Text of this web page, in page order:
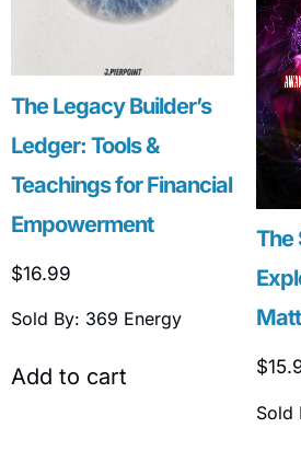
The Legacy Builder’s
Ledger: Tools &
Teachings for Financial
Empowerment
$16.99
Sold By: 369 Energy
Add to cart
The
$
Sold